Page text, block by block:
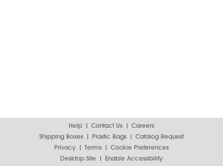
Help Contact Us
Careers
Shipping Boxes
Plastic Bags
Catalog Request
Privacy
Terms
Cookie Preferences
Desktop Site
Enable Accessibility